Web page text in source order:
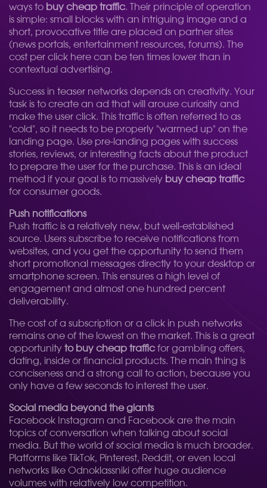
ways to buy cheap traffic. Their principle of operation
is simple: small blocks with an intriguing image and a
short, provocative title are placed on partner sites
(news portals, entertainment resources, forums). The
cost per click here can be ten times lower than in
contextual advertising.
Success in teaser networks depends on creativity. Your
task is to create an ad that will arouse curiosity and
make the user click. This traffic is often referred to as
"cold", so it needs to be properly "warmed up" on the
landing page. Use pre-landing pages with success
stories, reviews, or interesting facts about the product
to prepare the user for the purchase. This is an ideal
method if your goal is to massively buy cheap traffic
for consumer goods.
Push notifications
Push traffic is a relatively new, but well-established
source. Users subscribe to receive notifications from
websites, and you get the opportunity to send them
short promotional messages directly to your desktop or
smartphone screen. This ensures a high level of
engagement and almost one hundred percent
deliverability.
The cost of a subscription or a click in push networks
remains one of the lowest on the market. This is a great
opportunity to buy cheap trafficfor gambling offers,
dating, inside or financial products. The main thing is
conciseness and a strong call to action, because you
only have a few seconds to interest the user.
Social media beyond the giants
Facebook Instagram and Facebook are the main
topics of conversation when talking about social
media. But the world of social media is much broader.
Platforms like TikTok, Pinterest, Reddit, or even local
networks like Odnoklassniki offer huge audience
volumes with relatively low competition.